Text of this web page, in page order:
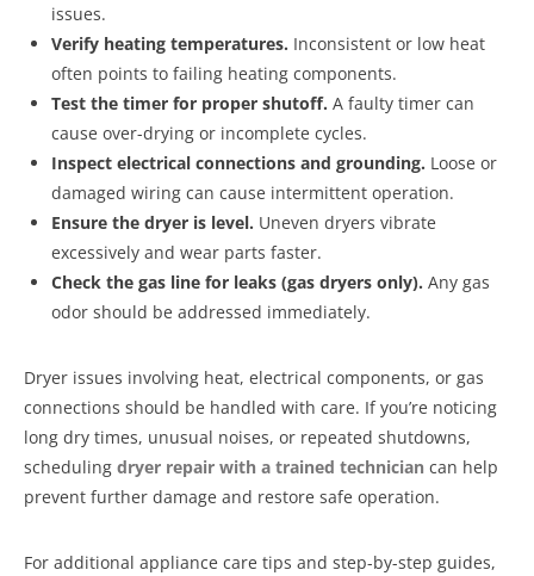
issues.
Verify heating temperatures. Inconsistent or low heat
often points to failing heating components.
Test the timer for proper shutoff. A faulty timer can
cause over-drying or incomplete cycles.
Inspect electrical connections and grounding. Loose or
damaged wiring can cause intermittent operation.
Ensure the dryer is level. Uneven dryers vibrate
excessively and wear parts faster.
Check the gas line for leaks (gas dryers only). Any gas
odor should be addressed immediately.
Dryer issues involving heat, electrical components, or gas
connections should be handled with care. If you’re noticing
long dry times, unusual noises, or repeated shutdowns,
scheduling dryer repair with a trained technician can help
prevent further damage and restore safe operation.
For additional appliance care tips and step-by-step guides,